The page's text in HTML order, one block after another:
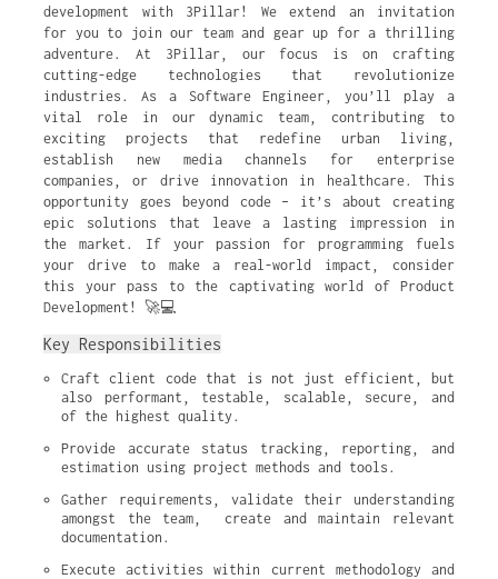
development with 3Pillar! We extend an invitation
for you to join our team and gear up for a thrilling
adventure. At 3Pillar, our focus is on crafting
cutting-edge technologies that revolutionize
industries. As a Software Engineer, you’ll play a
vital role in our dynamic team, contributing to
exciting projects that redefine urban living,
establish new media channels for enterprise
companies, or drive innovation in healthcare. This
opportunity goes beyond code – it’s about creating
epic solutions that leave a lasting impression in
the market. If your passion for programming fuels
your drive to make a real-world impact, consider
this your pass to the captivating world of Product
Development! 🚀💻
Key Responsibilities
Craft client code that is not just efficient, but
also performant, testable, scalable, secure, and
of the highest quality.
Provide accurate status tracking, reporting, and
estimation using project methods and tools.
Gather requirements, validate their understanding
amongst the team,  create and maintain relevant
documentation.
Execute activities within current methodology and